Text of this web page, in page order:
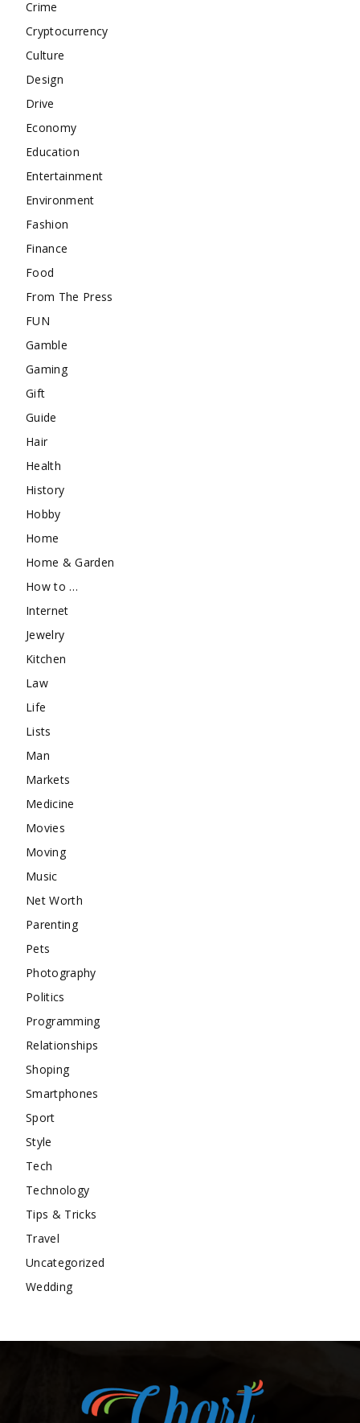
Crime
Cryptocurrency
Culture
Design
Drive
Economy
Education
Entertainment
Environment
Fashion
Finance
Food
From The Press
FUN
Gamble
Gaming
Gift
Guide
Hair
Health
History
Hobby
Home
Home & Garden
How to …
Internet
Jewelry
Kitchen
Law
Life
Lists
Man
Markets
Medicine
Movies
Moving
Music
Net Worth
Parenting
Pets
Photography
Politics
Programming
Relationships
Shoping
Smartphones
Sport
Style
Tech
Technology
Tips & Tricks
Travel
Uncategorized
Wedding